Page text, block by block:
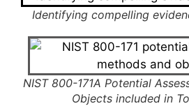
Identifying compelling
NIST 800-171A Potential
Objects included in